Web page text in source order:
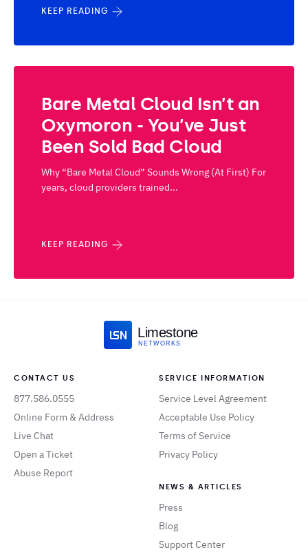
KEEP READING
Bare Metal Cloud Isn’t an
Oxymoron - You’ve Just
Been Sold Bad Cloud
Why “Bare Metal Cloud” Sounds Wrong (At First) For
years, cloud providers trained...
KEEP READING
Limestone
NETWORKS
CONTACT US
877.586.0555
Online Form & Address
Live Chat
Open a Ticket
Abuse Report
SERVICE INFORMATION
Service Level Agreement
Acceptable Use Policy
Terms of Service
Privacy Policy
NEWS & ARTICLES
Press
Blog
Support Center